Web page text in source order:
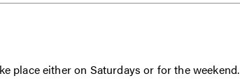
place either on Saturdays or for the weekend.